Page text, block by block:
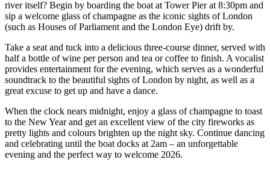
river itself? Begin by boarding the boat at Tower Pier at 8:30pm and
sip a welcome glass of champagne as the iconic sights of London
(such as Houses of Parliament and the London Eye) drift by.
Take a seat and tuck into a delicious three-course dinner, served with
half a bottle of wine per person and tea or coffee to finish. A vocalist
provides entertainment for the evening, which serves as a wonderful
soundtrack to the beautiful sights of London by night, as well as a
great excuse to get up and have a dance.
When the clock nears midnight, enjoy a glass of champagne to toast
to the New Year and get an excellent view of the city fireworks as
pretty lights and colours brighten up the night sky. Continue dancing
and celebrating until the boat docks at 2am – an unforgettable
evening and the perfect way to welcome 2026.